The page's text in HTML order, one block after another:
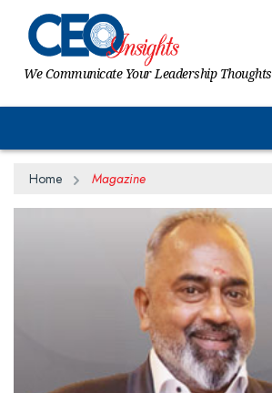
We Communicate Your Leadership Thoughts
Home Magazine